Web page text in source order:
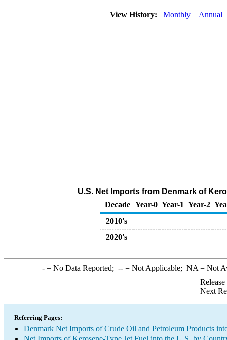
View History: Monthly Annual
U.S. Net Imports from Denmark of
Decade Year-0 Year-1 Year-2
2010's
2020's
-= No Data Reported; --= Not Applicable; NA = Not
Next
Referring Pages:
Denmark Net Imports of Crude Oil and Petroleum Products